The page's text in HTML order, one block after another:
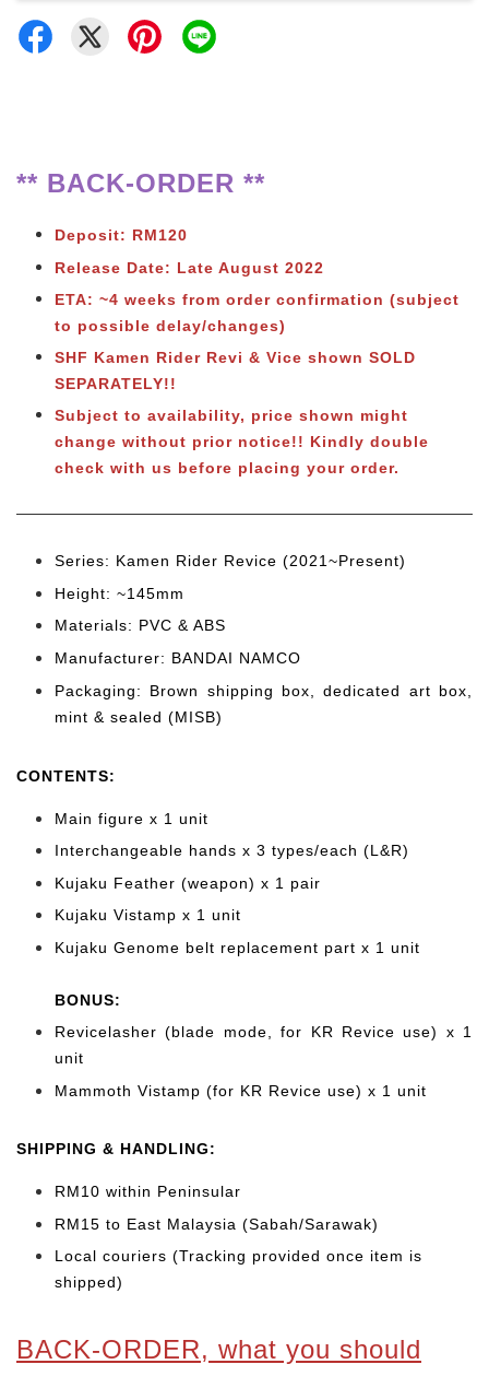
** BACK-ORDER **
Deposit: RM120
Release Date: Late August 2022
ETA: ~4 weeks from order confirmation (subject
to possible delay/changes)
SHF Kamen Rider Revi & Vice shown SOLD
SEPARATELY!!
Subject to availability, price shown might
change without prior notice!! Kindly double
check with us before placing your order.
Series: Kamen Rider Revice (2021~Present)
Height: ~145mm
Materials: PVC & ABS
Manufacturer: BANDAI NAMCO
Packaging: Brown shipping box, dedicated art box,
mint & sealed (MISB)
CONTENTS:
Main figure x 1 unit
Interchangeable hands x 3 types/each (L&R)
Kujaku Feather (weapon) x 1 pair
Kujaku Vistamp x 1 unit
Kujaku Genome belt replacement part x 1 unit
BONUS:
Revicelasher (blade mode, for KR Revice use) x 1
unit
Mammoth Vistamp (for KR Revice use) x 1 unit
SHIPPING & HANDLING:
RM10 within Peninsular
RM15 to East Malaysia (Sabah/Sarawak)
Local couriers (Tracking provided once item is
shipped)
BACK-ORDER, what you should